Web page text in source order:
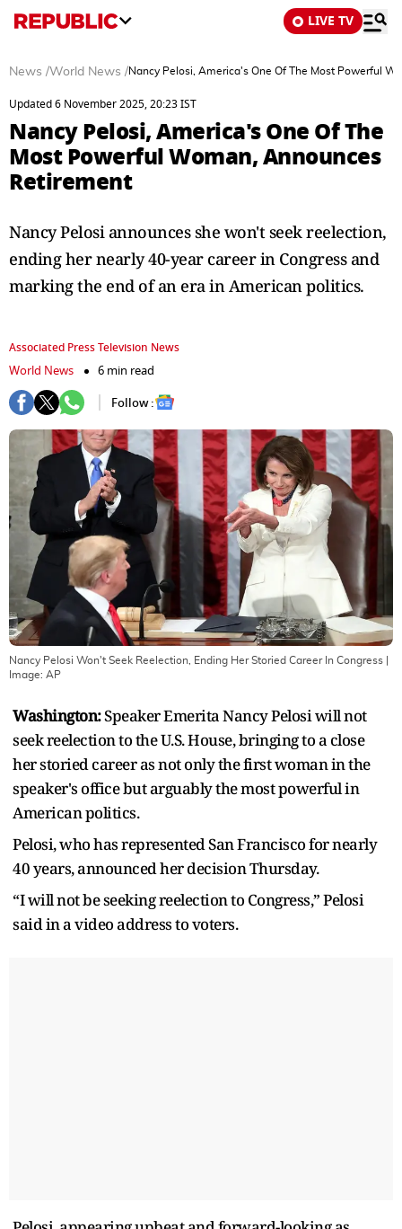
LIVE TV
News /World News /Nancy Pelosi, America's One Of The Most Powerful
Updated 6 November 2025, 20:23 IST
Nancy Pelosi, America's One Of The
Most Powerful Woman, Announces
Retirement
Nancy Pelosi announces she won't seek reelection,
ending her nearly 40-year career in Congress and
marking the end of an era in American politics.
Associated Press Television News
World News
6 min read
Follow :
Nancy Pelosi Won't Seek Reelection, Ending Her Storied Career In Congress
Image: AP
Washington:Speaker Emerita Nancy Pelosi will not
seek reelection to the U.S. House, bringing to a close
her storied career as not only the first woman in the
speaker's office but arguably the most powerful in
American politics.
Pelosi, who has represented San Francisco for nearly
40 years, announced her decision Thursday.
“I will not be seeking reelection to Congress,” Pelosi
said in a video address to voters.